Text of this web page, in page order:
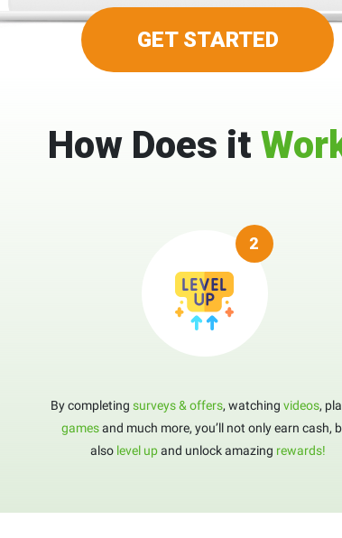
GET STARTED
How Does it
By completing surveys & offers, watching videos,
gamesand much more, you’ll not only earn cash,
also level upand unlock amazing rewards!